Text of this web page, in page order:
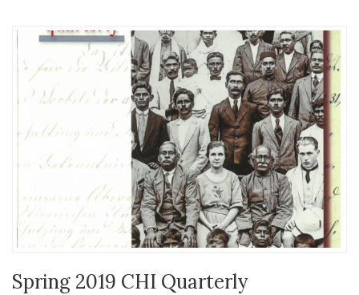
Spring 2019 CHI Quarterly